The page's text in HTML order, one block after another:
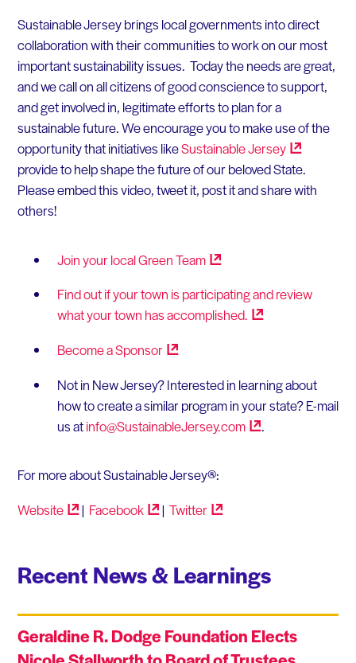
Sustainable Jersey brings local governments into direct
collaboration with their communities to work on our most
important sustainability issues. Today the needs are great,
and we call on all citizens of good conscience to support,
and get involved in, legitimate efforts to plan for a
sustainable future. We encourage you to make use of the
opportunity that initiatives likeSustainableJersey
provide to help shape the future of our beloved State.
Please embed this video, tweet it, post it and share with
others!
Join your local GreenTeam
Find out if your town is participating and review
what your town hasaccomplished.
Become aSponsor
Not in New Jersey? Interested in learning about
how to create a similar program in your state? E-mail
us atinfo@SustainableJersey.com .
For more about Sustainable Jersey®:
Website
| Facebook | Twitter
Recent News & Learnings
Geraldine R. Dodge Foundation Elects